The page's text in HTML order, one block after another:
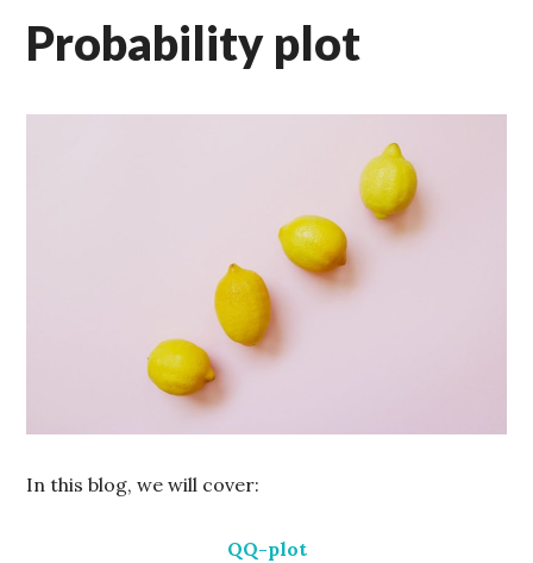
Probability plot
In this blog, we will cover:
QQ-plot